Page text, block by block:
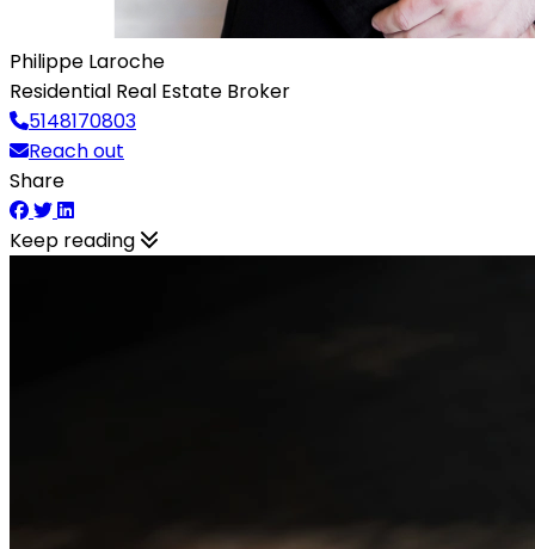
Philippe Laroche
Residential Real Estate Broker
5148170803
Reach out
Share
Keep reading